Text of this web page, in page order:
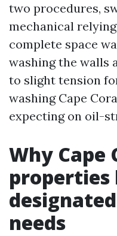
two procedures,
mechanical
complete space
washing the walls
to slight tension
washing Cape
expecting on oil-
Why Cape
properties
needs